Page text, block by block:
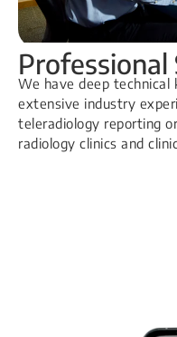
Professional
We have deep technical
extensive industry
teleradiology reporting
radiology clinics and